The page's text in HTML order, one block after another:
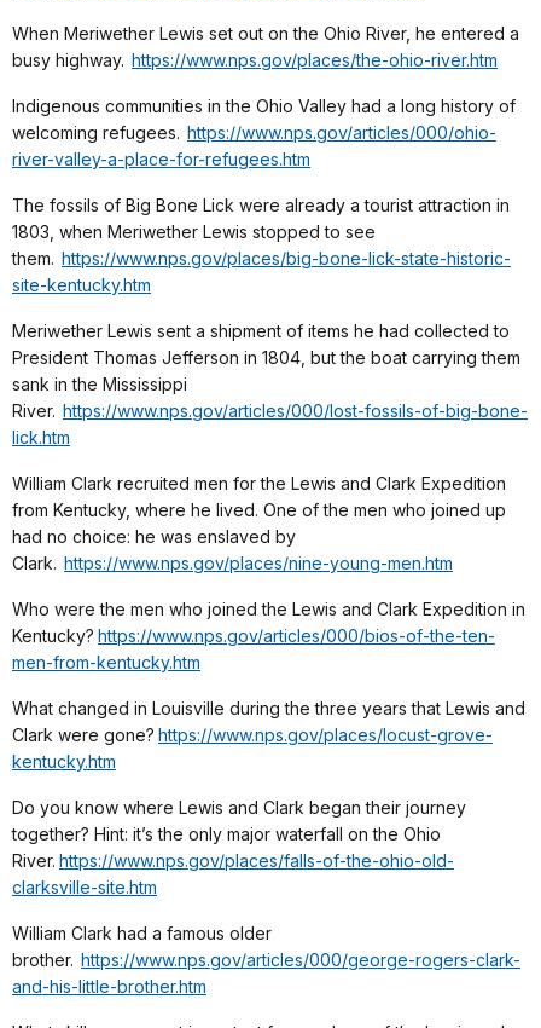
When Meriwether Lewis set out on the Ohio River, he entered a
busy highway. https://www.nps.gov/places/the-ohio-river.htm
Indigenous communities in the Ohio Valley had a long history of
welcoming refugees. https://www.nps.gov/articles/000/ohio-
river-valley-a-place-for-refugees.htm
The fossils of Big Bone Lick were already a tourist attraction in
1803, when Meriwether Lewis stopped to see
them. https://www.nps.gov/places/big-bone-lick-state-historic-
site-kentucky.htm
Meriwether Lewis sent a shipment of items he had collected to
President Thomas Jefferson in 1804, but the boat carrying them
sank in the Mississippi
River. https://www.nps.gov/articles/000/lost-fossils-of-big-bone-
lick.htm
William Clark recruited men for the Lewis and Clark Expedition
from Kentucky, where he lived. One of the men who joined up
had no choice: he was enslaved by
Clark. https://www.nps.gov/places/nine-young-men.htm
Who were the men who joined the Lewis and Clark Expedition in
Kentucky? https://www.nps.gov/articles/000/bios-of-the-ten-
men-from-kentucky.htm
What changed in Louisville during the three years that Lewis and
Clark were gone? https://www.nps.gov/places/locust-grove-
kentucky.htm
Do you know where Lewis and Clark began their journey
together? Hint: it’s the only major waterfall on the Ohio
River. https://www.nps.gov/places/falls-of-the-ohio-old-
clarksville-site.htm
William Clark had a famous older
brother. https://www.nps.gov/articles/000/george-rogers-clark-
and-his-little-brother.htm